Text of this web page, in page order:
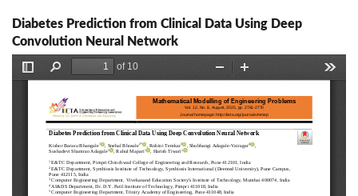
Diabetes Prediction from Clinical Data Using Deep
Convolution Neural Network